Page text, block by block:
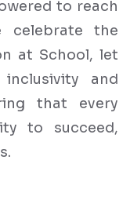
to reach
celebrate the
at School, let
and
that every
to succeed,